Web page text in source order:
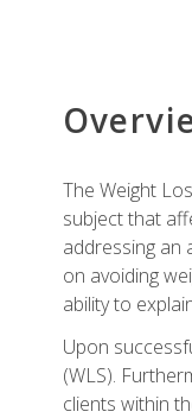
The Weight
subject that
addressing an
on avoiding
ability to
Upon
(WLS).
clients within